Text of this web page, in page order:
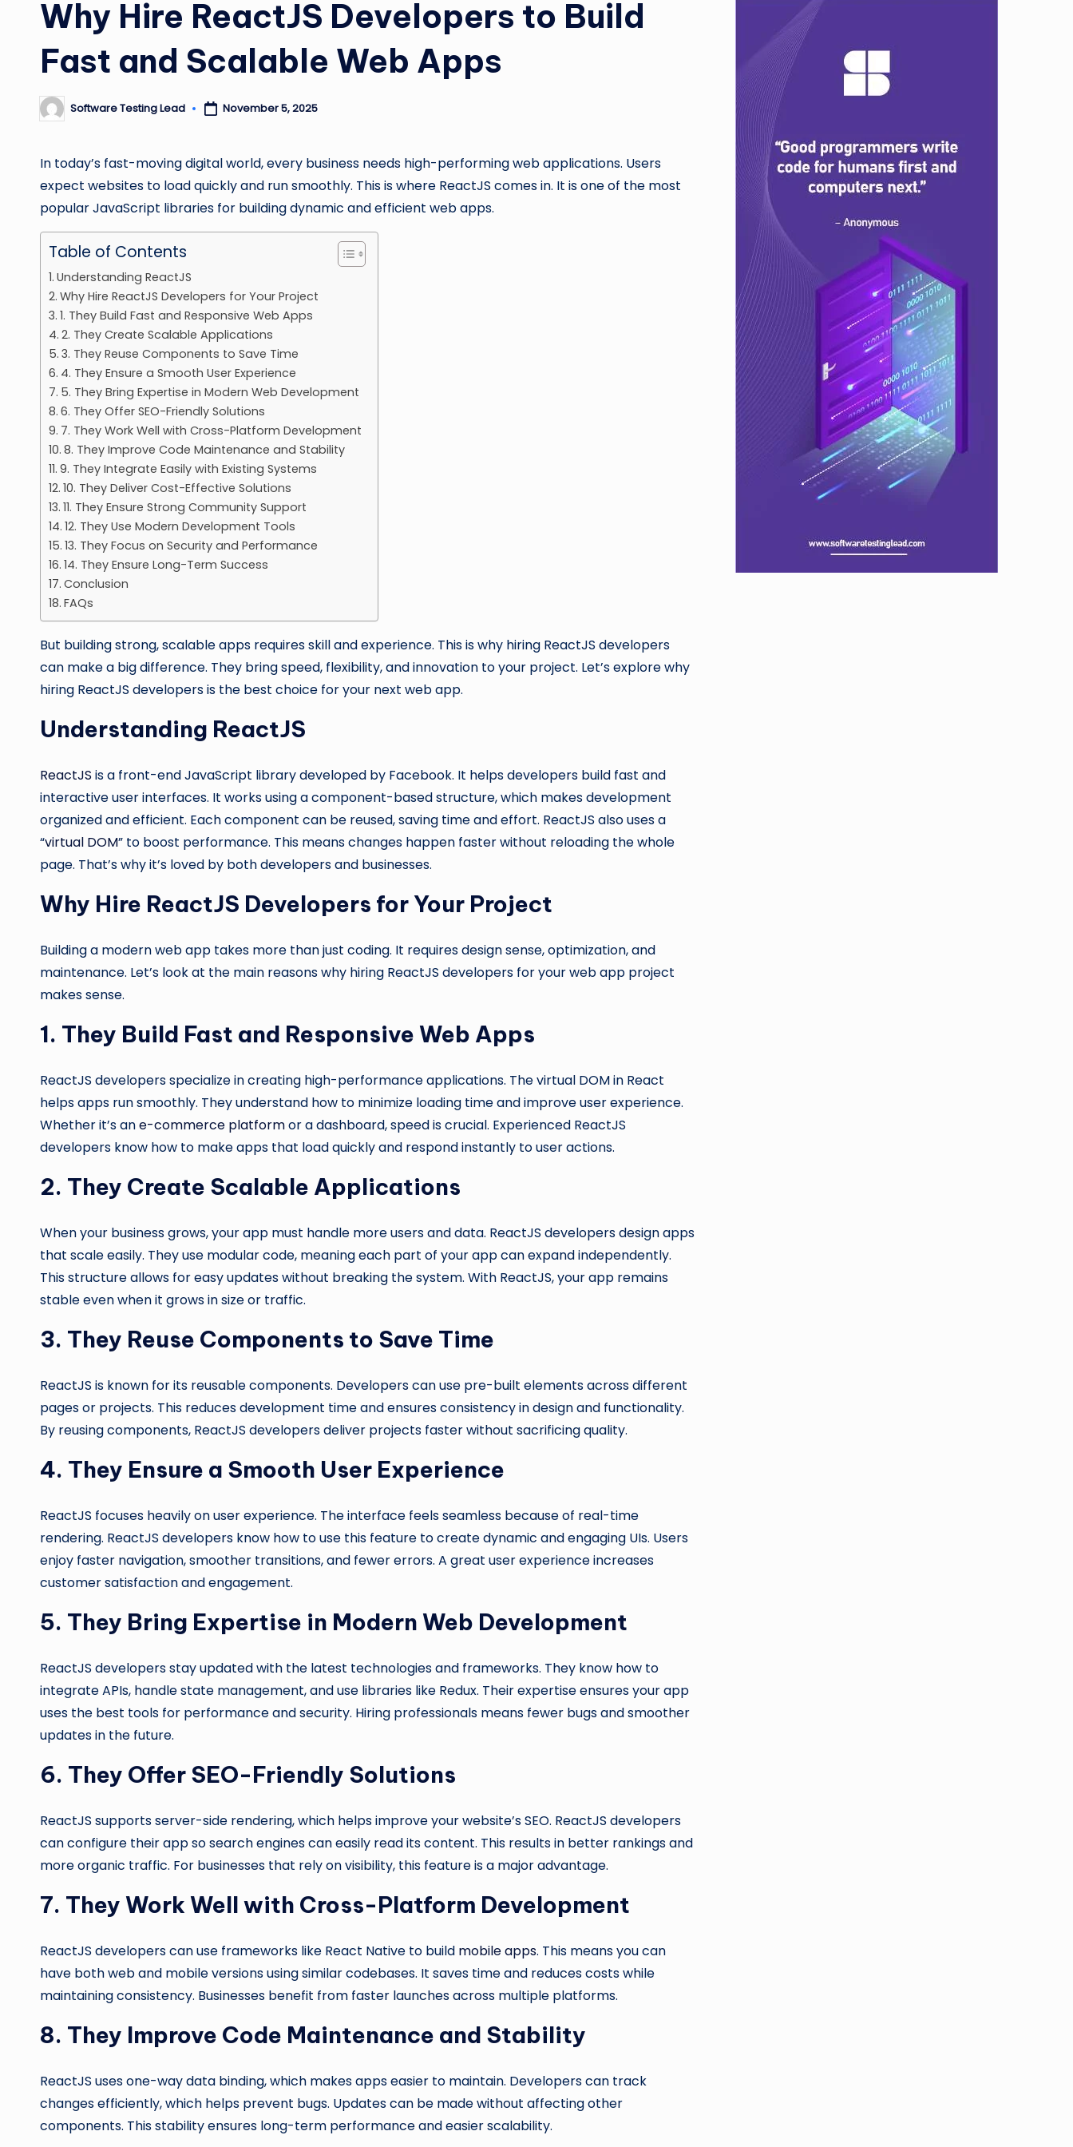
Why Hire ReactJS Developers to Build
Fast and Scalable Web Apps
Posted
by
Software Testing Lead November 5, 2025
In today’s fast-moving digital world, every business needs high-performing web applications. Users
expect websites to load quickly and run smoothly. This is where ReactJS comes in. It is one of the most
popular JavaScript libraries for building dynamic and efficient web apps.
Table of Contents
Understanding ReactJS
Why Hire ReactJS Developers for Your Project
1. They Build Fast and Responsive Web Apps
2. They Create Scalable Applications
3. They Reuse Components to Save Time
4. They Ensure a Smooth User Experience
5. They Bring Expertise in Modern Web Development
6. They Offer SEO-Friendly Solutions
7. They Work Well with Cross-Platform Development
8. They Improve Code Maintenance and Stability
9. They Integrate Easily with Existing Systems
10. They Deliver Cost-Effective Solutions
11. They Ensure Strong Community Support
12. They Use Modern Development Tools
13. They Focus on Security and Performance
14. They Ensure Long-Term Success
Conclusion
FAQs
But building strong, scalable apps requires skill and experience. This is why hiring ReactJS developers
can make a big difference. They bring speed, flexibility, and innovation to your project. Let’s explore why
hiring ReactJS developers is the best choice for your next web app.
Understanding ReactJS
ReactJS is a front-end JavaScript library developed by Facebook. It helps developers build fast and
interactive user interfaces. It works using a component-based structure, which makes development
organized and efficient. Each component can be reused, saving time and effort. ReactJS also uses a
“virtual DOM” to boost performance. This means changes happen faster without reloading the whole
page. That’s why it’s loved by both developers and businesses.
Why Hire ReactJS Developers for Your Project
Building a modern web app takes more than just coding. It requires design sense, optimization, and
maintenance. Let’s look at the main reasons why hiring ReactJS developers for your web app project
makes sense.
1. They Build Fast and Responsive Web Apps
ReactJS developers specialize in creating high-performance applications. The virtual DOM in React
helps apps run smoothly. They understand how to minimize loading time and improve user experience.
Whether it’s ane-commerce platformor a dashboard, speed is crucial. Experienced ReactJS
developers know how to make apps that load quickly and respond instantly to user actions.
2. They Create Scalable Applications
When your business grows, your app must handle more users and data. ReactJS developers design apps
that scale easily. They use modular code, meaning each part of your app can expand independently.
This structure allows for easy updates without breaking the system. With ReactJS, your app remains
stable even when it grows in size or traffic.
3. They Reuse Components to Save Time
ReactJS is known for its reusable components. Developers can use pre-built elements across different
pages or projects. This reduces development time and ensures consistency in design and functionality.
By reusing components, ReactJS developers deliver projects faster without sacrificing quality.
4. They Ensure a Smooth User Experience
ReactJS focuses heavily on user experience. The interface feels seamless because of real-time
rendering. ReactJS developers know how to use this feature to create dynamic and engaging UIs. Users
enjoy faster navigation, smoother transitions, and fewer errors. A great user experience increases
customer satisfaction and engagement.
5. They Bring Expertise in Modern Web Development
ReactJS developers stay updated with the latest technologies and frameworks. They know how to
integrate APIs, handle state management, and use libraries like Redux. Their expertise ensures your app
uses the best tools for performance and security. Hiring professionals means fewer bugs and smoother
updates in the future.
6. They Offer SEO-Friendly Solutions
ReactJS supports server-side rendering, which helps improve your website’s SEO. ReactJS developers
can configure their app so search engines can easily read its content. This results in better rankings and
more organic traffic. For businesses that rely on visibility, this feature is a major advantage.
7. They Work Well with Cross-Platform Development
ReactJS developers can use frameworks like React Native to build mobile apps. This means you can
have both web and mobile versions using similar codebases. It saves time and reduces costs while
maintaining consistency. Businesses benefit from faster launches across multiple platforms.
8. They Improve Code Maintenance and Stability
ReactJS uses one-way data binding, which makes apps easier to maintain. Developers can track
changes efficiently, which helps prevent bugs. Updates can be made without affecting other
components. This stability ensures long-term performance and easier scalability.